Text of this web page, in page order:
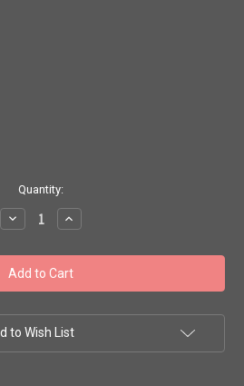
Quantity:
Decrease
Quantity
Toho
Seed
Beads
11/0
'Transparent
Frosted
Increase
Quantity
Toho
Seed
Beads
11/0
'Transparent
Frosted
to Wish List